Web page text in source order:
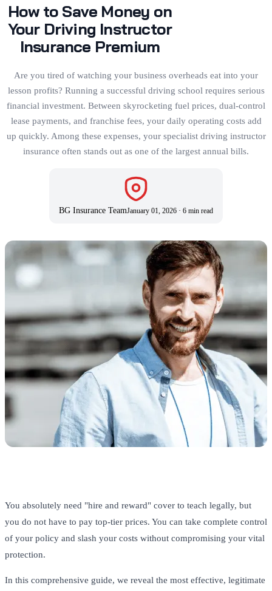
How to Save Money on
Your Driving Instructor
Insurance Premium
Are you tired of watching your business overheads eat into your
lesson profits? Running a successful driving school requires serious
financial investment. Between skyrocketing fuel prices, dual-control
lease payments, and franchise fees, your daily operating costs add
up quickly. Among these expenses, your specialist driving instructor
insurance often stands out as one of the largest annual bills.
BG Insurance TeamJanuary 01, 2026 · 6 min read
You absolutely need "hire and reward" cover to teach legally, but
you do not have to pay top-tier prices. You can take complete control
of your policy and slash your costs without compromising your vital
protection.
In this comprehensive guide, we reveal the most effective, legitimate